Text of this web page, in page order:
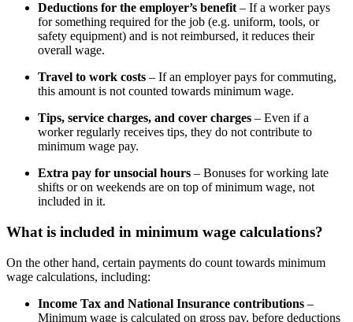
Deductions for the employer’s benefit – If a worker pays
for something required for the job (e.g. uniform, tools, or
safety equipment) and is not reimbursed, it reduces their
overall wage.
Travel to work costs – If an employer pays for commuting,
this amount is not counted towards minimum wage.
Tips, service charges, and cover charges – Even if a
worker regularly receives tips, they do not contribute to
minimum wage pay.
Extra pay for unsocial hours – Bonuses for working late
shifts or on weekends are on top of minimum wage, not
included in it.
What is included in minimum wage calculations?
On the other hand, certain payments do count towards minimum
wage calculations, including:
Income Tax and National Insurance contributions –
Minimum wage is calculated on gross pay, before deductions